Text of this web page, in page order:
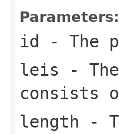
Parameters:
id - The
leis -
consists
length -